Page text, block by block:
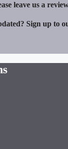
leave us a
Sign up to